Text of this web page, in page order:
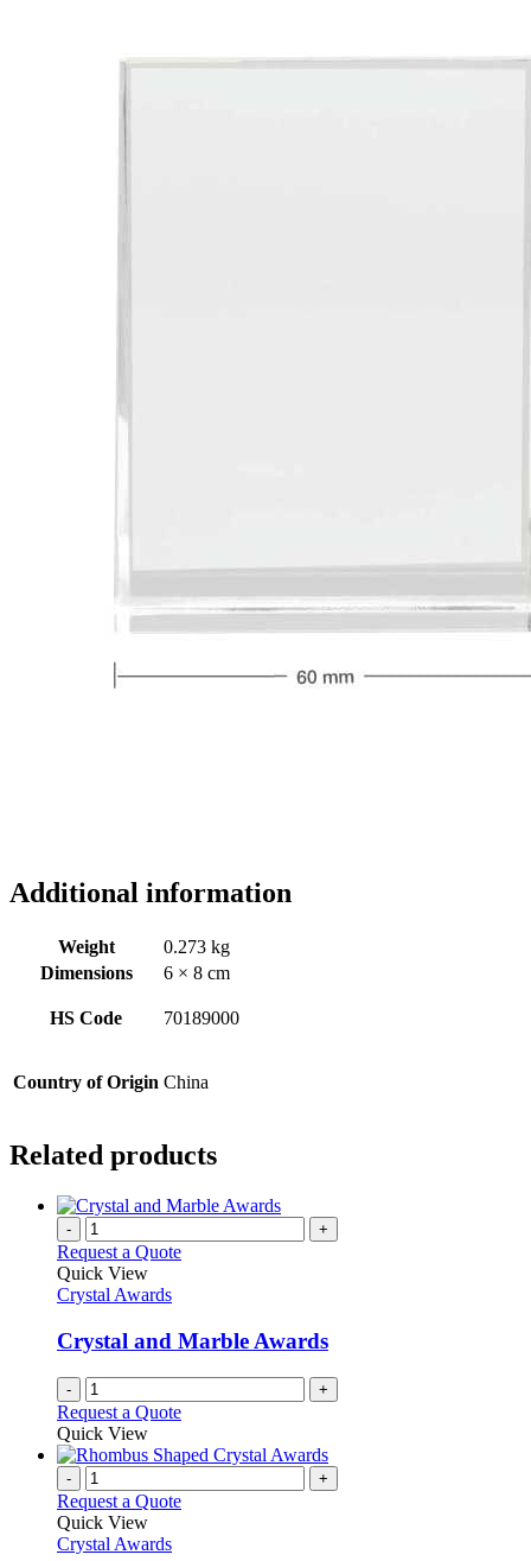
Additional information
Weight
0.273 kg
Dimensions
6 × 8 cm
HS Code 70189000
Country of Origin China
Related products
- +
Request a Quote
Quick View
Crystal Awards
Crystal and Marble Awards
- +
Request a Quote
Quick View
- +
Request a Quote
Quick View
Crystal Awards